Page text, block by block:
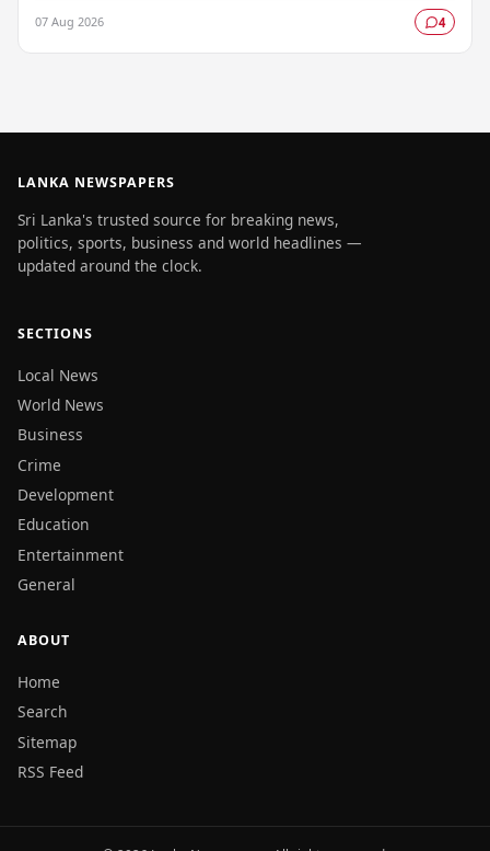
07 Aug 2026 4
LANKA NEWSPAPERS
Sri Lanka's trusted source for breaking news,
politics, sports, business and world headlines —
updated around the clock.
SECTIONS
Local News
World News
Business
Crime
Development
Education
Entertainment
General
ABOUT
Home
Search
Sitemap
RSS Feed